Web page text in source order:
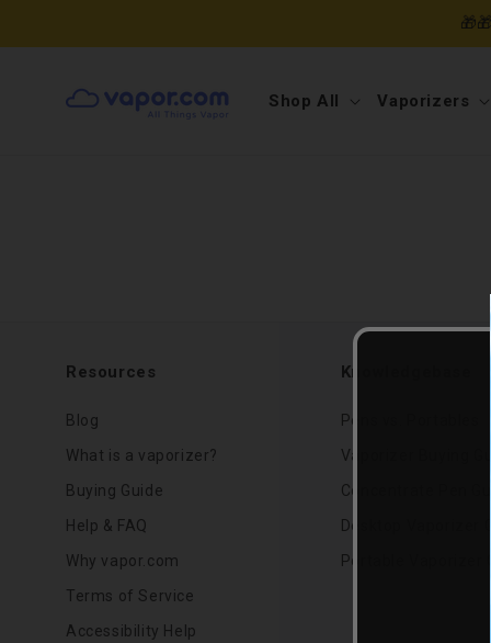
Shop All Vaporizers
Resources
Blog
What is a vaporizer?
Buying Guide
Help & FAQ
Why vapor.com
Terms of Service
Accessibility Help
Knowledgebase
Pens vs. Portables
Vaporizer Buying
Concentrate Pen
Desktop Vaporizer
Portable Vaporizer